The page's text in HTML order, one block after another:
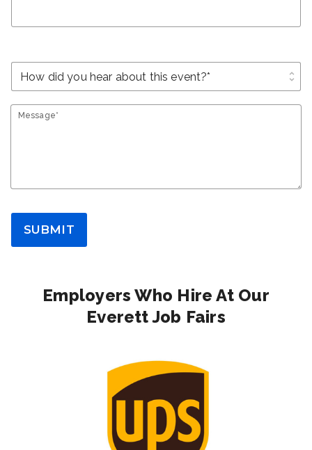
unfold_more
Message*
SUBMIT
Employers Who Hire At Our
Everett Job Fairs